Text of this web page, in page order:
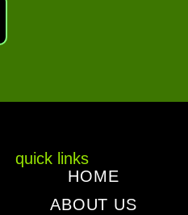
quick links
HOME
ABOUT US